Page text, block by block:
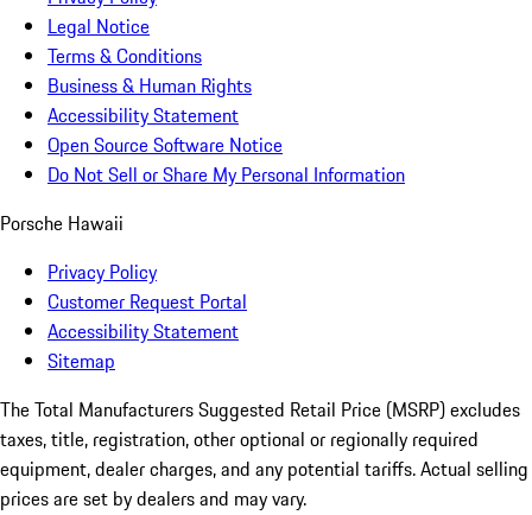
Legal Notice
Terms & Conditions
Business & Human Rights
Accessibility Statement
Open Source Software Notice
Do Not Sell or Share My Personal Information
Porsche Hawaii
Privacy Policy
Customer Request Portal
Accessibility Statement
Sitemap
The Total Manufacturers Suggested Retail Price (MSRP) excludes
taxes, title, registration, other optional or regionally required
equipment, dealer charges, and any potential tariffs. Actual selling
prices are set by dealers and may vary.